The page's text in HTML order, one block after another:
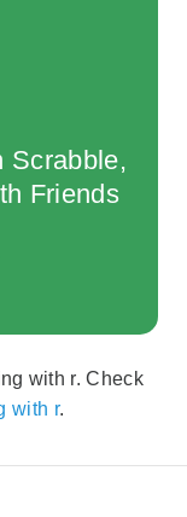
Scrabble,
Friends
with r. Check
with r.